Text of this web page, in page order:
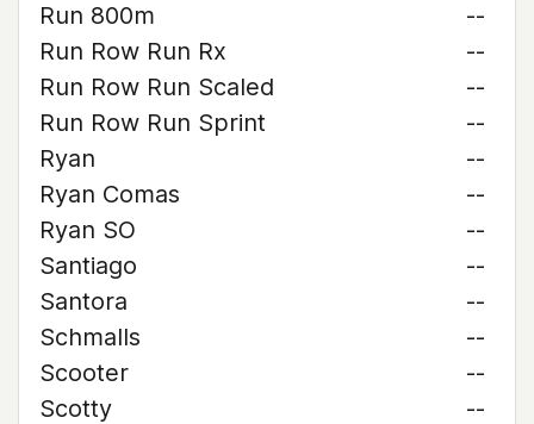
Run 800m
--
Run Row Run Rx
--
Run Row Run Scaled
--
Run Row Run Sprint
--
Ryan
--
Ryan Comas
--
Ryan SO
--
Santiago
--
Santora
--
Schmalls
--
Scooter
--
Scotty
--